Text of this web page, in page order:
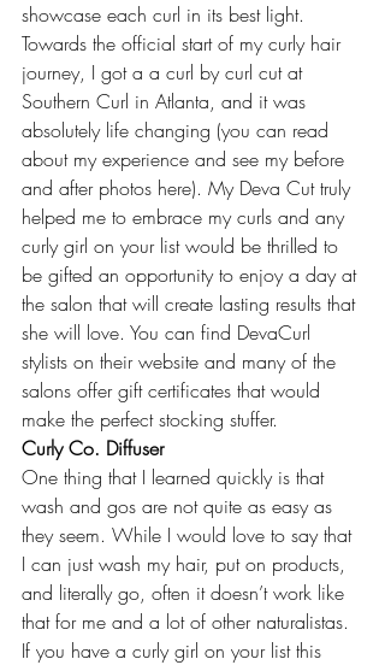
showcase each curl in its best light.
Towards the official start of my curly hair
journey, I got a a curl by curl cut at
Southern Curl in Atlanta, and it was
absolutely life changing (you can read
about my experience and see my before
and after photos here). My Deva Cut truly
helped me to embrace my curls and any
curly girl on your list would be thrilled to
be gifted an opportunity to enjoy a day at
the salon that will create lasting results that
she will love. You can find DevaCurl
stylists on their website and many of the
salons offer gift certificates that would
make the perfect stocking stuffer.
Curly Co. Diffuser
One thing that I learned quickly is that
wash and gos are not quite as easy as
they seem. While I would love to say that
I can just wash my hair, put on products,
and literally go, often it doesn’t work like
that for me and a lot of other naturalistas.
If you have a curly girl on your list this